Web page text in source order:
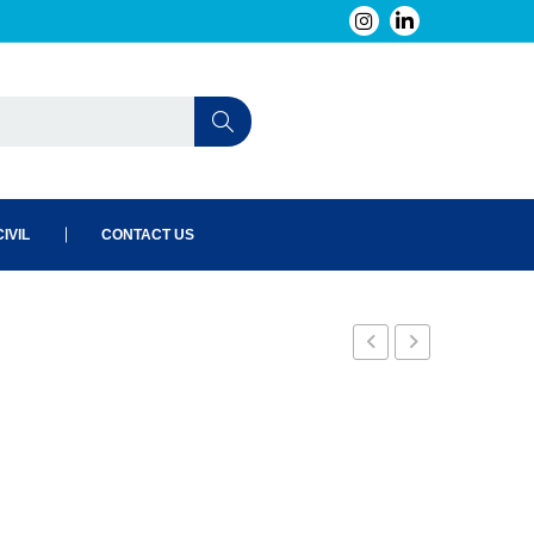
CONTACT US